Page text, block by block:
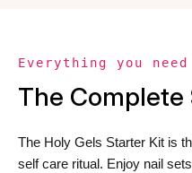
Everything you need
The Complete
The Holy Gels Starter Kit is
self care ritual. Enjoy nail